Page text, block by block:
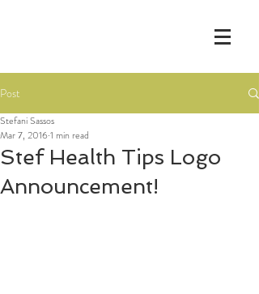
Post
Stef Health Tips Logo
Announcement!
Stefani Sassos
Mar 7, 20161 min read